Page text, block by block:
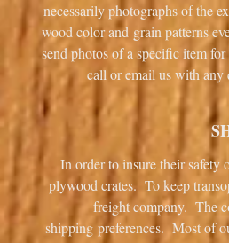
necessarily photographs of the
wood color and grain patterns
send photos of a specific item
call or email us with
In order to insure their safety
plywood crates. To keep
freight company. The
shipping preferences. Most of